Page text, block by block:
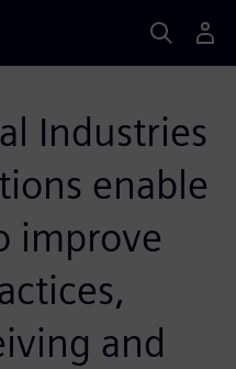
Industries
enable
improve
and